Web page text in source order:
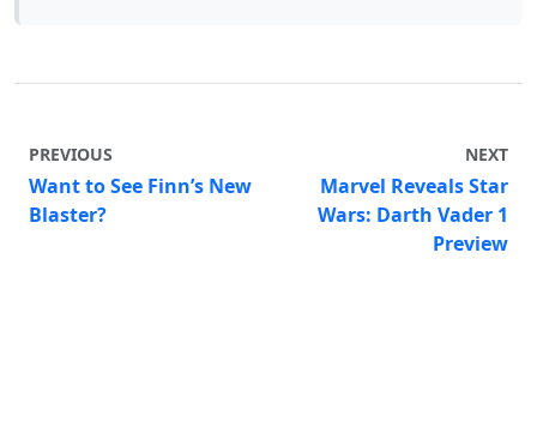
PREVIOUS
Want to See Finn’s New
Blaster?
NEXT
Marvel Reveals Star
Wars: Darth Vader 1
Preview